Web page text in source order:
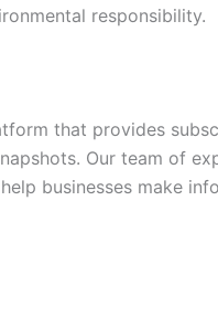
responsibility.
that provides
Our team of
businesses make